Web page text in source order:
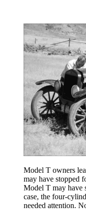
Model T owners
may have stopped
Model T may have
case, the four-
needed attention.